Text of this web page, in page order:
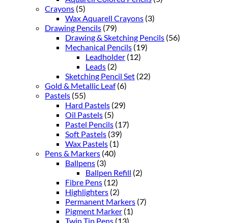
Crayons (5)
Wax Aquarell Crayons (3)
Drawing Pencils (79)
Drawing & Sketching Pencils (56)
Mechanical Pencils (19)
Leadholder (12)
Leads (2)
Sketching Pencil Set (22)
Gold & Metallic Leaf (6)
Pastels (55)
Hard Pastels (29)
Oil Pastels (5)
Pastel Pencils (17)
Soft Pastels (39)
Wax Pastels (1)
Pens & Markers (40)
Ballpens (3)
Ballpen Refill (2)
Fibre Pens (12)
Highlighters (2)
Permanent Markers (7)
Pigment Marker (1)
Twin Tip Pens (13)